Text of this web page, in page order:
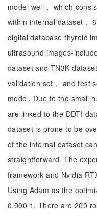
model well， which
within internal dataset，
digital database thyroid
ultrasound images-
dataset and TN3K
validation set， and test
model. Due to the small
are linked to the DDTI
dataset is prone to be
of the internal dataset
straightforward. The
framework and Nvidia
Using Adam as the
0.000 1. There are 200